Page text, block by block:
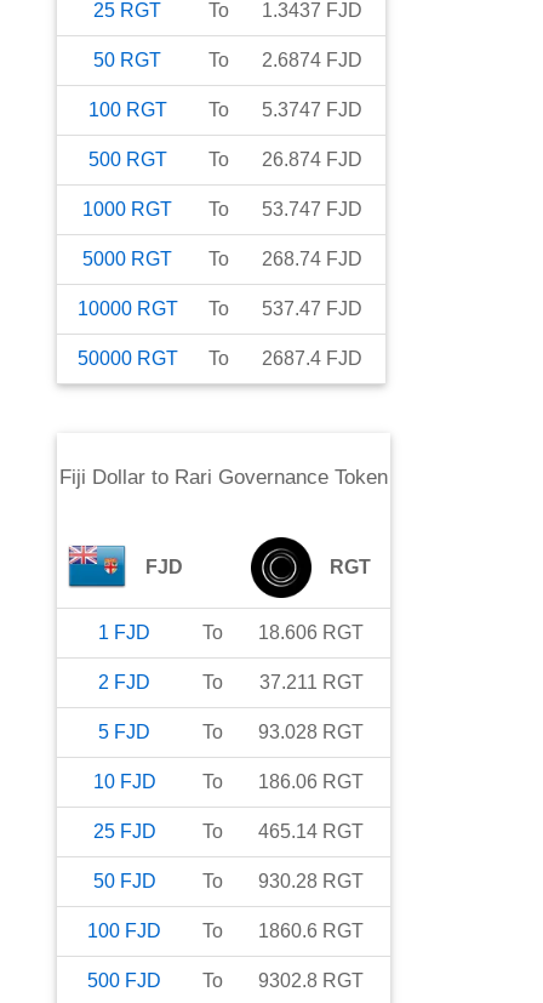
25 RGT To 1.3437 FJD
50 RGT To 2.6874 FJD
100 RGT To 5.3747 FJD
500 RGT To 26.874 FJD
1000 RGT To 53.747 FJD
5000 RGT To 268.74 FJD
10000 RGT To 537.47 FJD
50000 RGT To 2687.4 FJD
Fiji Dollarto Rari Governance Token
FJD RGT
1 FJD To 18.606 RGT
2 FJD To 37.211 RGT
5 FJD To 93.028 RGT
10 FJD To 186.06 RGT
25 FJD To 465.14 RGT
50 FJD To 930.28 RGT
100 FJD To 1860.6 RGT
500 FJD To 9302.8 RGT